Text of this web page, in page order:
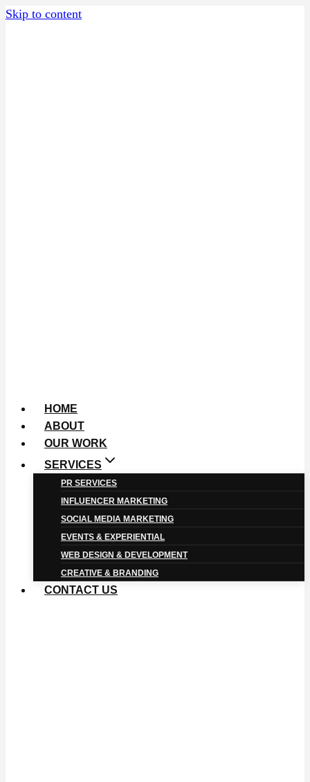
Skip to content
HOME
ABOUT
OUR WORK
SERVICES
PR SERVICES
INFLUENCER MARKETING
SOCIAL MEDIA MARKETING
EVENTS & EXPERIENTIAL
WEB DESIGN & DEVELOPMENT
CREATIVE & BRANDING
CONTACT US